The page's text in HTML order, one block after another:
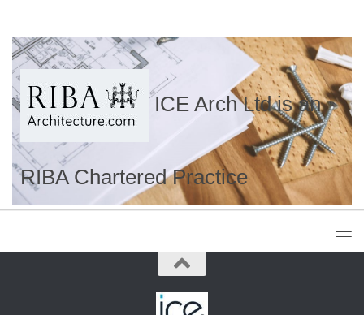
ICE Arch Ltd is an
RIBA Chartered Practice